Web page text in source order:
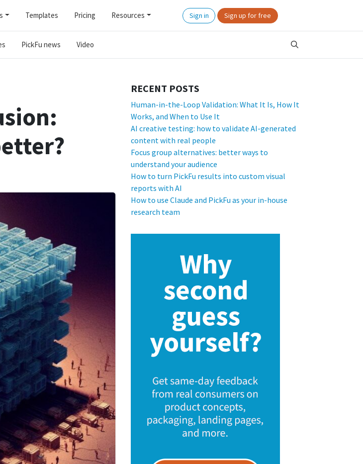
Templates Pricing Resources Sign in Sign up for free
PickFu news Video
RECENT POSTS
Human-in-the-Loop Validation: What It Is, How It
Works, and When to Use It
AI creative testing: how to validate AI-generated
content with real people
Focus group alternatives: better ways to
understand your audience
How to turn PickFu results into custom visual
reports with AI
How to use Claude and PickFu as your in-house
research team